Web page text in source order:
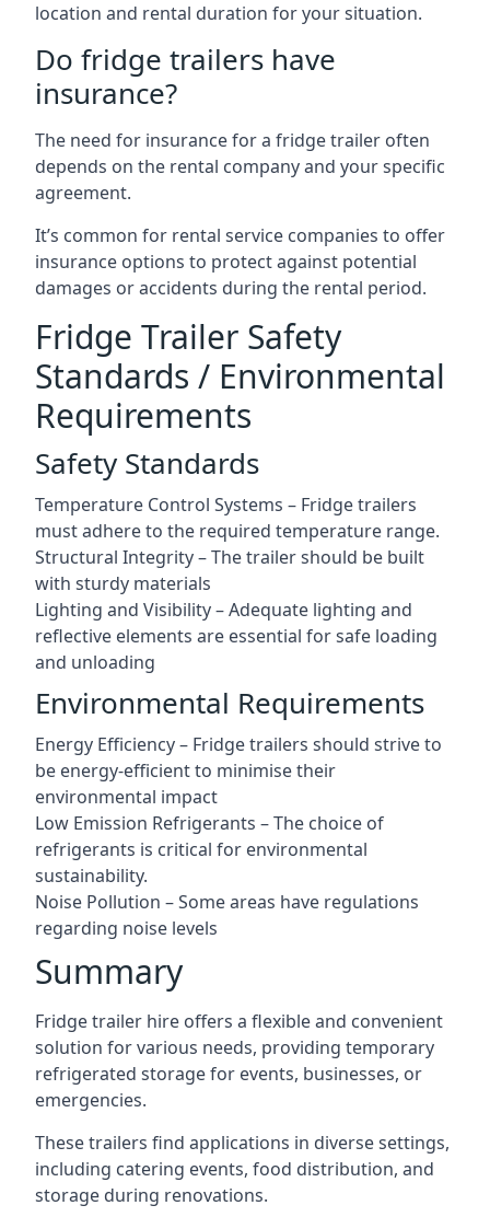
location and rental duration for your situation.
Do fridge trailers have
insurance?
The need for insurance for a fridge trailer often
depends on the rental company and your specific
agreement.
It’s common for rental service companies to offer
insurance options to protect against potential
damages or accidents during the rental period.
Fridge Trailer Safety
Standards / Environmental
Requirements
Safety Standards
Temperature Control Systems – Fridge trailers
must adhere to the required temperature range.
Structural Integrity – The trailer should be built
with sturdy materials
Lighting and Visibility – Adequate lighting and
reflective elements are essential for safe loading
and unloading
Environmental Requirements
Energy Efficiency – Fridge trailers should strive to
be energy-efficient to minimise their
environmental impact
Low Emission Refrigerants – The choice of
refrigerants is critical for environmental
sustainability.
Noise Pollution – Some areas have regulations
regarding noise levels
Summary
Fridge trailer hire offers a flexible and convenient
solution for various needs, providing temporary
refrigerated storage for events, businesses, or
emergencies.
These trailers find applications in diverse settings,
including catering events, food distribution, and
storage during renovations.